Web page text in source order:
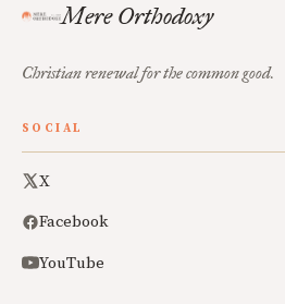
Mere Orthodoxy
Christian renewal for the common good.
SOCIAL
X
Facebook
YouTube